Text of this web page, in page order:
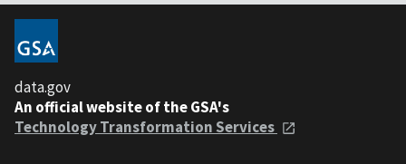
data.gov
An official website of the GSA's
Technology Transformation Services